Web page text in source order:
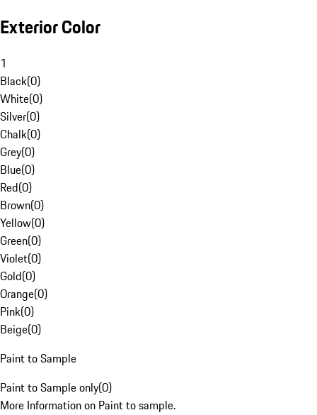
Exterior Color
1
Black(0)
White(0)
Silver(0)
Chalk(0)
Grey(0)
Blue(0)
Red(0)
Brown(0)
Yellow(0)
Green(0)
Violet(0)
Gold(0)
Orange(0)
Pink(0)
Beige(0)
Paint to Sample
Paint to Sample only(0)
More Information on Paint to sample.